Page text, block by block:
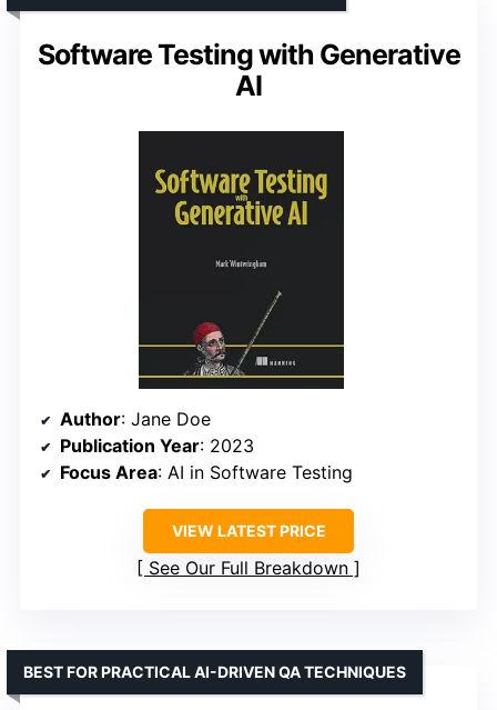
Software Testing with Generative
AI
Author: Jane Doe
Publication Year: 2023
Focus Area: AI in Software Testing
VIEW LATEST PRICE
See Our Full Breakdown
BEST FOR PRACTICAL AI-DRIVEN QA TECHNIQUES